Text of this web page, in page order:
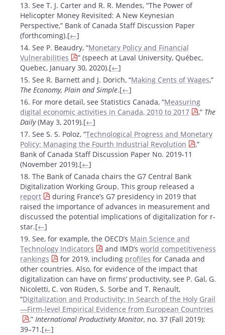
13. See T. J. Carter and R. R. Mendes, “The Power of
Helicopter Money Revisited: A New Keynesian
Perspective,” Bank of Canada Staff Discussion Paper
(forthcoming).[←]
14. See P. Beaudry, “Monetary Policy and Financial
Vulnerabilities
” (speech at Laval University, Québec,
Quebec, January 30, 2020).[←]
15. See R. Barnett and J. Dorich, “Making Cents of Wages,”
The Economy, Plain and Simple.[←]
16. For more detail, see Statistics Canada, “Measuring
digital economic activities in Canada, 2010 to 2017
,” The
Daily(May 3, 2019).[←]
17. See S. S. Poloz, “Technological Progress and Monetary
Policy: Managing the Fourth Industrial Revolution
,”
Bank of Canada Staff Discussion Paper No. 2019-11
(November 2019).[←]
18. The Bank of Canada chairs the G7 Central Bank
Digitalization Working Group. This group released a
report
during France’s G7 presidency in 2019 that
raised the importance of advances in measurement and
discussed the potential implications of digitalization for r-
star.[←]
19. See, for example, the OECD’s Main Science and
Technology Indicators
and IMD’sworld competitiveness
rankings
for 2019, including profiles for Canada and
other countries. Also, for evidence of the impact that
digitalization can have on firms’ productivity, see P. Gal, G.
Nicoletti, C. von Rüden, S. Sorbe and T. Renault,
“Digitalization and Productivity: In Search of the Holy Grail
—Firm-level Empirical Evidence from European Countries
,”International Productivity Monitor, no. 37 (Fall 2019):
39–71.[←]